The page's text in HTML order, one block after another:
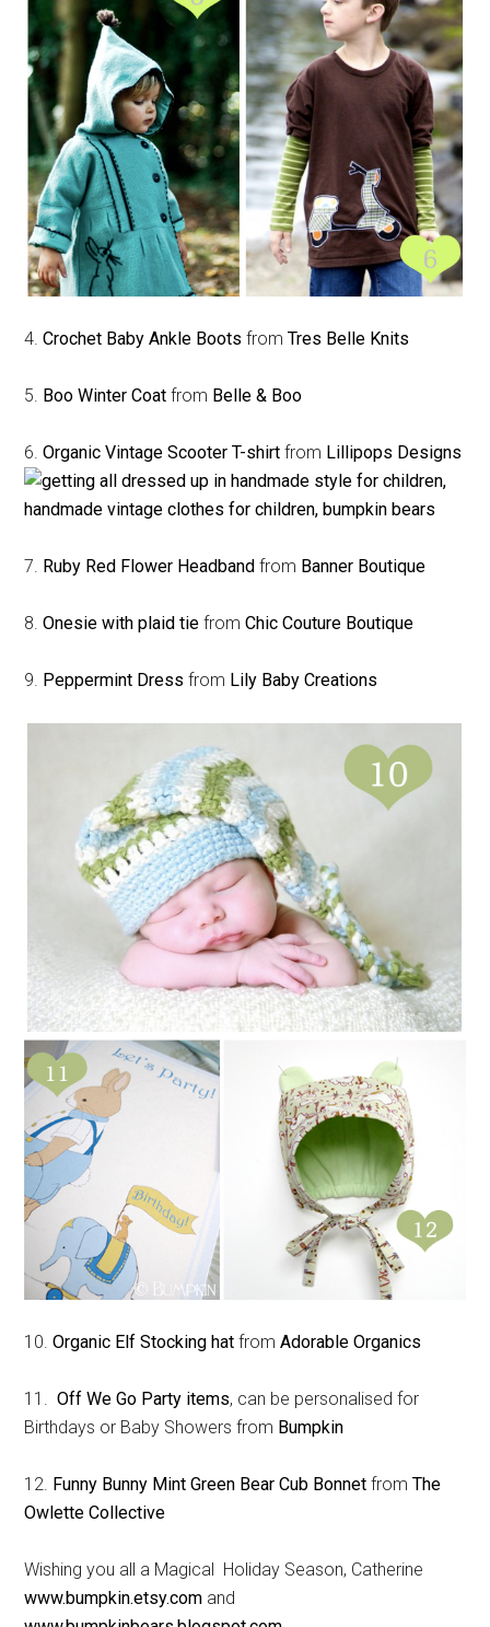
4.Crochet Baby Ankle Boots fromTres Belle Knits
5. Boo Winter Coatfrom Belle & Boo
6.Organic Vintage Scooter T-shirt from Lillipops Designs
7. Ruby Red Flower Headband from Banner Boutique
8.Onesie with plaid tie fromChic Couture Boutique
9. Peppermint Dressfrom Lily Baby Creations
10.Organic Elf Stocking hatfromAdorable Organics
11.Off We Go Party items, can be personalised for
Birthdays or Baby Showers from Bumpkin
12. Funny Bunny Mint Green Bear Cub Bonnet fromThe
Owlette Collective
Wishing you all a Magical Holiday Season, Catherine
www.bumpkin.etsy.com and